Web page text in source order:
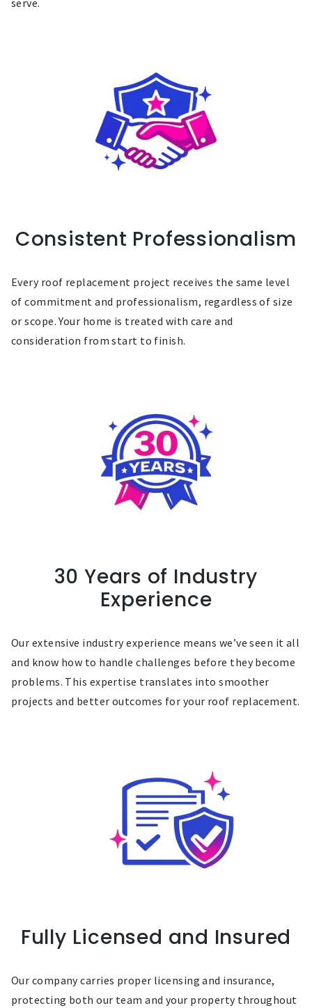
serve.
Consistent Professionalism
Every roof replacement project receives the same level
of commitment and professionalism, regardless of size
or scope. Your home is treated with care and
consideration from start to finish.
30 Years of Industry
Experience
Our extensive industry experience means we’ve seen it all
and know how to handle challenges before they become
problems. This expertise translates into smoother
projects and better outcomes for your roof replacement.
Fully Licensed and Insured
Our company carries proper licensing and insurance,
protecting both our team and your property throughout